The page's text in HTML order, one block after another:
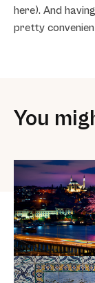
here). And
pretty
You